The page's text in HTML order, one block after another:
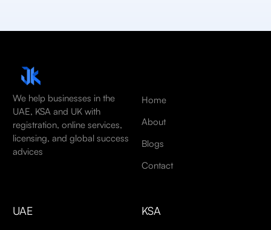
We help businesses in the
UAE, KSA and UK with
registration, online services,
licensing, and global success
advices
Home
About
Blogs
Contact
UAE KSA